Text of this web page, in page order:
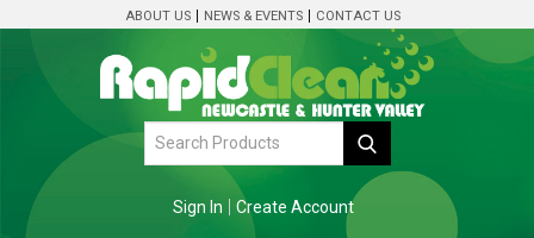
ABOUT US NEWS & EVENTS CONTACT US
Sign In Create Account